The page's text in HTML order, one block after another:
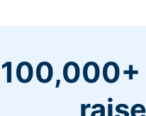
100,000+